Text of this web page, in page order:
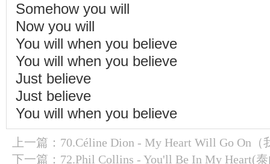
Somehow you will
Now you will
You will when you believe
You will when you believe
Just believe
Just believe
You will when you believe
上一篇： 70.Céline Dion - My Heart Will Go On（
下一篇： 72.Phil Collins - You'll Be In My Heart(